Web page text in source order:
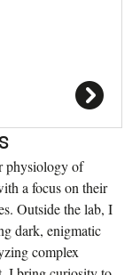
physiology of
a focus on their
Outside the lab, I
dark, enigmatic
complex